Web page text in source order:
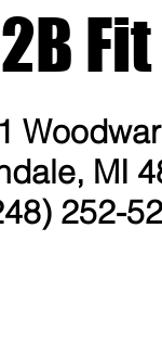
MI
252-